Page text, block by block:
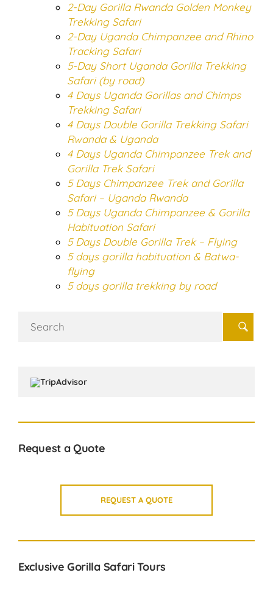
2-Day Gorilla Rwanda Golden Monkey
Trekking Safari
2-Day Uganda Chimpanzee and Rhino
Tracking Safari
5-Day Short Uganda Gorilla Trekking
Safari (by road)
4 Days Uganda Gorillas and Chimps
Trekking Safari
4 Days Double Gorilla Trekking Safari
Rwanda & Uganda
4 Days Uganda Chimpanzee Trek and
Gorilla Trek Safari
5 Days Chimpanzee Trek and Gorilla
Safari – Uganda Rwanda
5 Days Uganda Chimpanzee & Gorilla
Habituation Safari
5 Days Double Gorilla Trek – Flying
5 days gorilla habituation & Batwa-
flying
5 days gorilla trekking by road
for:
Request a Quote
REQUEST A QUOTE
Exclusive Gorilla Safari Tours